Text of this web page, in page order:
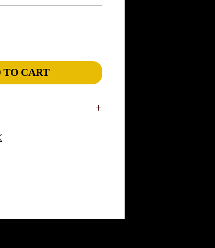
TO CART
of our wearable art. Please